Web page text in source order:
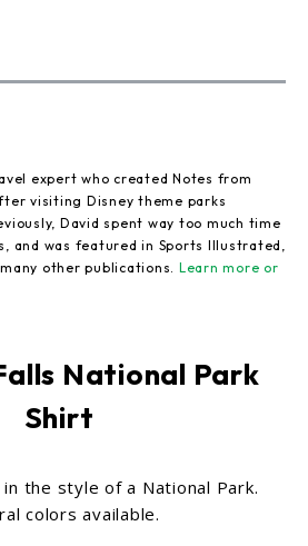
expert who created Notes from
visiting Disney theme parks
David spent way too much time
and was featured in Sports Illustrated,
many other publications. Learn more or
National Park
Shirt
the style of a National Park.
colors available.